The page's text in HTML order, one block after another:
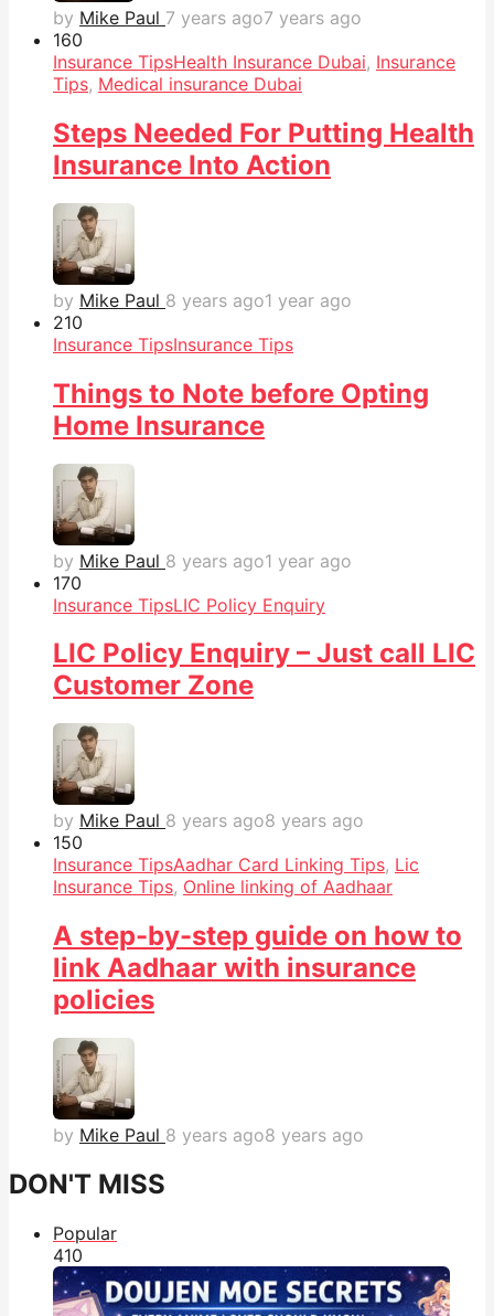
by Mike Paul 7 years ago7 years ago
160
Insurance TipsHealth Insurance Dubai, Insurance
Tips, Medical insurance Dubai
Steps Needed For Putting Health
Insurance Into Action
by Mike Paul 8 years ago1 year ago
210
Insurance TipsInsurance Tips
Things to Note before Opting
Home Insurance
by Mike Paul 8 years ago1 year ago
170
Insurance TipsLIC Policy Enquiry
LIC Policy Enquiry – Just call LIC
Customer Zone
by Mike Paul 8 years ago8 years ago
150
Insurance TipsAadhar Card Linking Tips, Lic
Insurance Tips, Online linking of Aadhaar
A step-by-step guide on how to
link Aadhaar with insurance
policies
by Mike Paul 8 years ago8 years ago
DON'T MISS
Popular
410